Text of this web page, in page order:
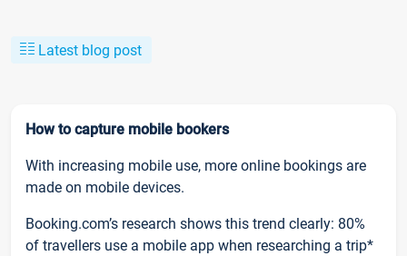
Latest blog post
How to capture mobile bookers
With increasing mobile use, more online bookings are
made on mobile devices.
Booking.com’s research shows this trend clearly: 80%
of travellers use a mobile app when researching a trip*